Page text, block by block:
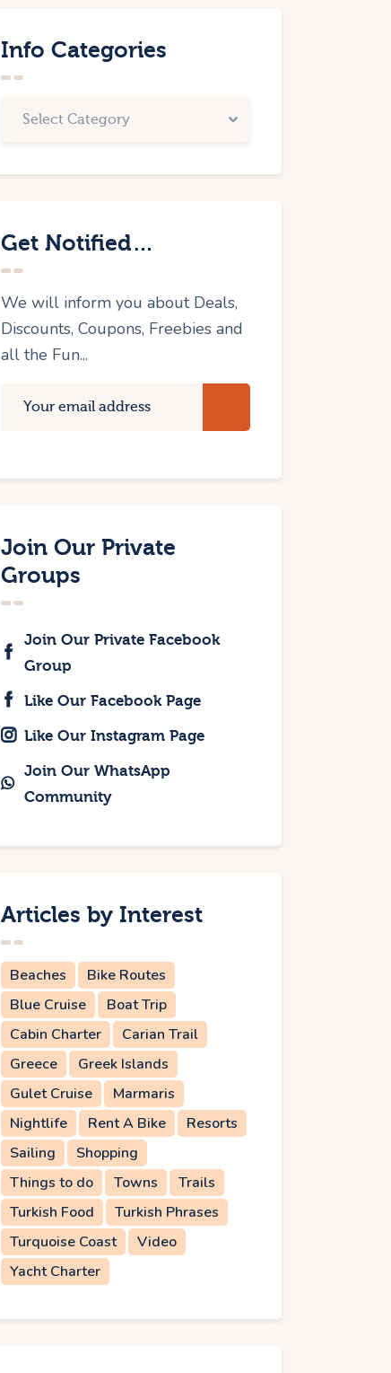
Info Categories
Get Notified…
We will inform you about Deals,
Discounts, Coupons, Freebies and
all the Fun...
Join Our Private
Groups
Join Our Private Facebook
Group
Like Our Facebook Page
Like Our Instagram Page
Join Our WhatsApp
Community
Articles by Interest
Beaches
Bike Routes
Blue Cruise
Boat Trip
Cabin Charter
Carian Trail
Greece
Greek Islands
Gulet Cruise
Marmaris
Nightlife
Rent A Bike
Resorts
Sailing
Shopping
Things to do
Towns
Trails
Turkish Food
Turkish Phrases
Turquoise Coast
Video
Yacht Charter